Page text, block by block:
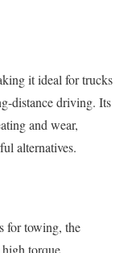
it ideal for trucks
distance driving. Its
and wear,
alternatives.
for towing, the
torque